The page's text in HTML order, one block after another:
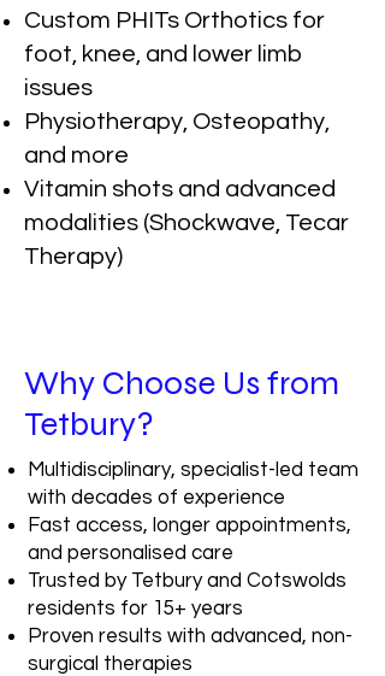
Custom PHITs Orthotics for
foot, knee, and lower limb
issues
Physiotherapy, Osteopathy,
and more
Vitamin shots and advanced
modalities (Shockwave, Tecar
Therapy)
Why Choose Us from
Tetbury?
Multidisciplinary, specialist-led team
with decades of experience
Fast access, longer appointments,
and personalised care
Trusted by Tetbury and Cotswolds
residents for 15+ years
Proven results with advanced, non-
surgical therapies